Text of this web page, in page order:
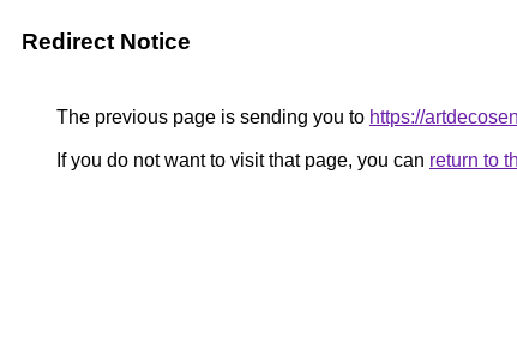
Redirect Notice
The previous page is sending you to https://
If you do not want to visit that page, you can return to